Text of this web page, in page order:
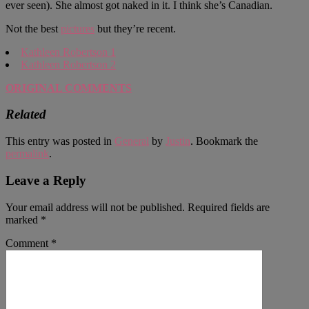
ever seen). She almost got naked in it. I think she’s Canadian.
Not the best pictures but they’re recent.
Kathleen Robertson 1
Kathleen Robertson 2
ORIGINAL COMMENTS
Related
This entry was posted in General by Justin. Bookmark the
permalink.
Leave a Reply
Your email address will not be published. Required fields are
marked *
Comment *